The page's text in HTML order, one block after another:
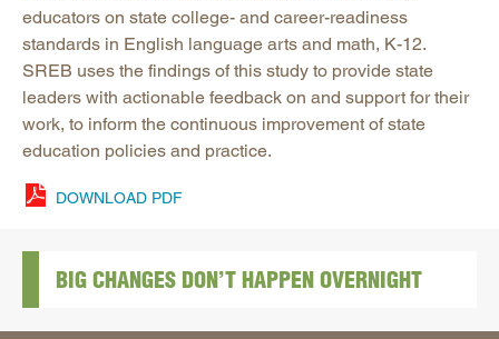
educators on state college- and career-readiness
standards in English language arts and math, K-12.
SREB uses the findings of this study to provide state
leaders with actionable feedback on and support for their
work, to inform the continuous improvement of state
education policies and practice.
DOWNLOAD PDF
BIG CHANGES DON’T HAPPEN OVERNIGHT